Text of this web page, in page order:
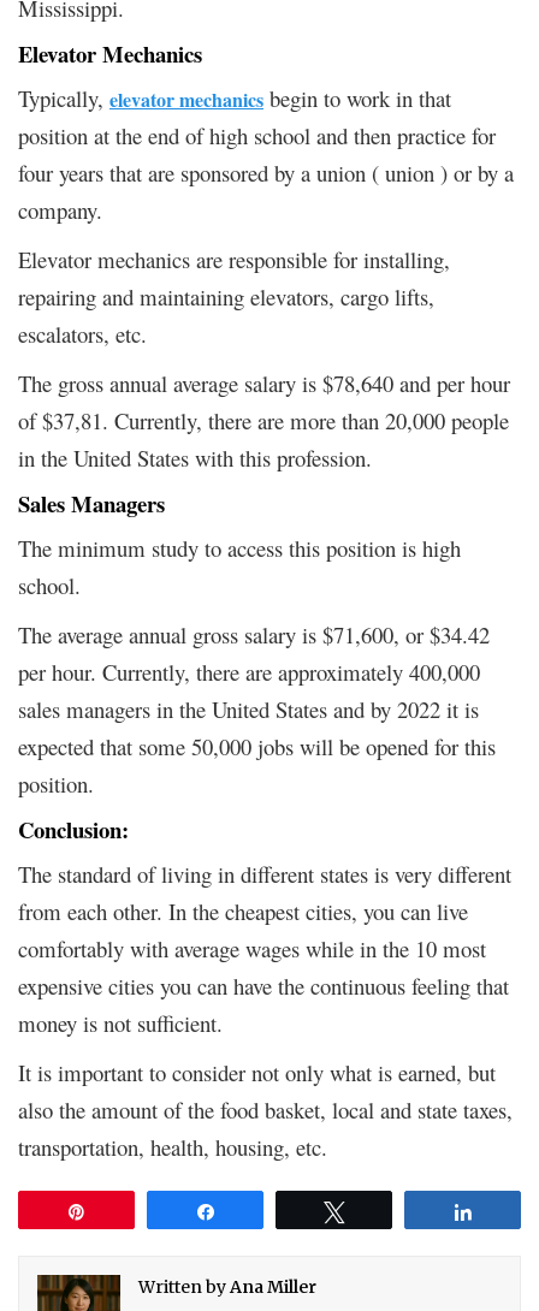
Mississippi.
Elevator Mechanics
Typically, elevator mechanics begin to work in that
position at the end of high school and then practice for
four years that are sponsored by a union ( union ) or by a
company.
Elevator mechanics are responsible for installing,
repairing and maintaining elevators, cargo lifts,
escalators, etc.
The gross annual average salary is $78,640 and per hour
of $37,81. Currently, there are more than 20,000 people
in the United States with this profession.
Sales Managers
The minimum study to access this position is high
school.
The average annual gross salary is $71,600, or $34.42
per hour. Currently, there are approximately 400,000
sales managers in the United States and by 2022 it is
expected that some 50,000 jobs will be opened for this
position.
Conclusion:
The standard of living in different states is very different
from each other. In the cheapest cities, you can live
comfortably with average wages while in the 10 most
expensive cities you can have the continuous feeling that
money is not sufficient.
It is important to consider not only what is earned, but
also the amount of the food basket, local and state taxes,
transportation, health, housing, etc.
Written byAna Miller